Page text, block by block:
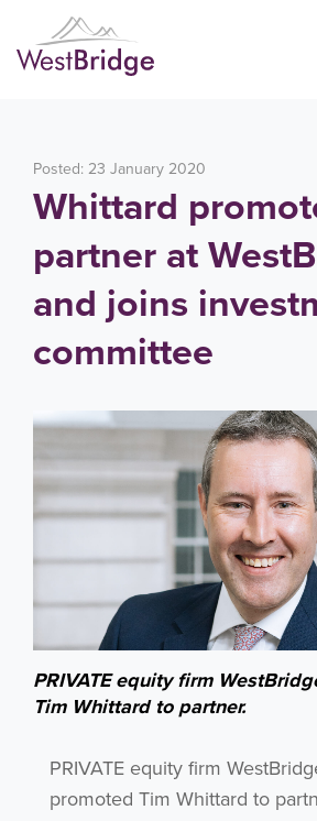
Posted: 23 January 2020
Whittard
partner at
and joins
committee
PRIVATE equity firm
Tim Whittard to partner.
PRIVATE equity firm
promoted Tim Whittard to